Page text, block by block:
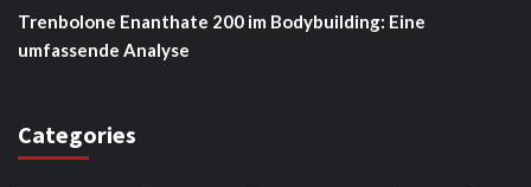
Trenbolone Enanthate 200 im Bodybuilding: Eine
umfassende Analyse
Categories